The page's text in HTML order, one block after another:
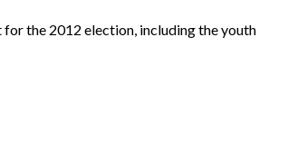
the 2012 election, including the youth